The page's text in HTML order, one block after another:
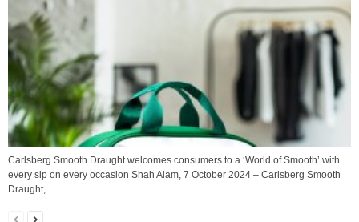
Carlsberg Smooth Draught welcomes consumers to a ‘World of Smooth’ with
every sip on every occasion Shah Alam, 7 October 2024 – Carlsberg Smooth
Draught,...